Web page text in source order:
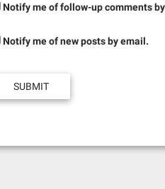
Notify me of follow-up comments
Notify me of new posts by email.